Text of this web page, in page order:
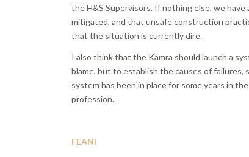
the H&S Supervisors. If nothing else, we
mitigated, and that unsafe construction
that the situation is currently dire.
I also think that the Kamra should launch a
blame, but to establish the causes of failures,
system has been in place for some years in
profession.
FEANI